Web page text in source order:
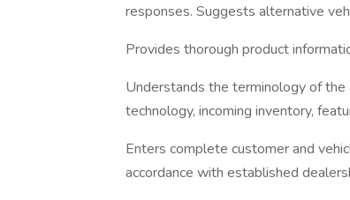
responses. Suggests alternative
Provides thorough product
Understands the terminology of
technology, incoming inventory,
Enters complete customer and
accordance with established